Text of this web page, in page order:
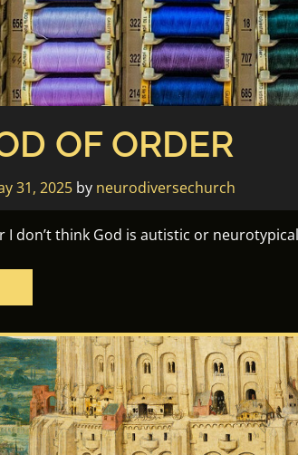
OF ORDER
31, 2025 by neurodiversechurch
I don’t think God is autistic or